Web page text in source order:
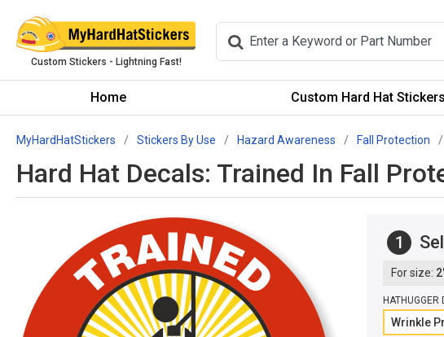
Custom Stickers - Lightning Fast!
Home Custom Hard Hat Stickers
MyHardHatStickers Stickers By Use Hazard Awareness Fall Protection
Hard Hat Decals: Trained In Fall
1
Wrinkle